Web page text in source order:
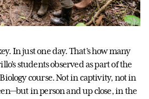
In just one day. That’s how many
students observed as part of the
course. Not in captivity, not in
in person and up close, in the